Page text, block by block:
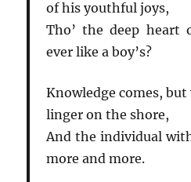
of his youthful joys,
Tho’ the deep heart
ever like a boy’s?
Knowledge comes,
linger on the shore,
And the individual
more and more.